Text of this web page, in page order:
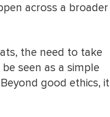
across a broader
the need to take
seen as a simple
good ethics, it